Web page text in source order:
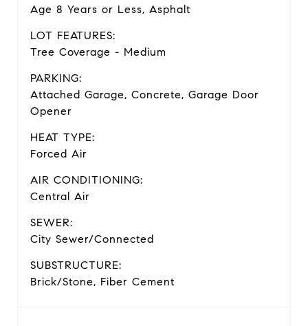
Age 8 Years or Less, Asphalt
LOT FEATURES:
Tree Coverage - Medium
PARKING:
Attached Garage, Concrete, Garage Door
Opener
HEAT TYPE:
Forced Air
AIR CONDITIONING:
Central Air
SEWER:
City Sewer/Connected
SUBSTRUCTURE:
Brick/Stone, Fiber Cement